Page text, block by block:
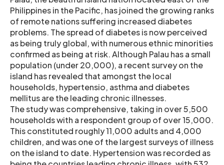
Philippines in the Pacific, has joined the growing ranks
of remote nations suffering increased diabetes
problems. The spread of diabetes is now perceived
as being truly global, with numerous ethnic minorities
confirmed as being at risk. Although Palau has a small
population (under 20,000), a recent survey on the
island has revealed that amongst the local
households, hypertensio, asthma and diabetes
mellitus are the leading chronic illnesses.
The study was comprehensive, taking in over 5,500
households with a respondent group of over 15,000.
This constituted roughly 11,000 adults and 4,000
children, and was one of the largest surveys of illness
on the island to date. Hypertension was recorded as